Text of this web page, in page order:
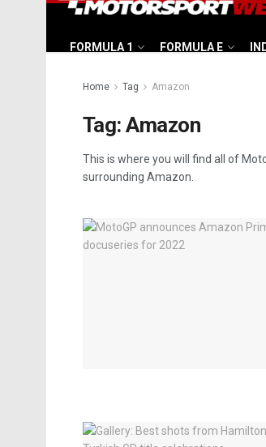
FORMULA 1 FORMULA E
Home Tag Amazon
Tag:Amazon
This is where you will find all of
surrounding Amazon.